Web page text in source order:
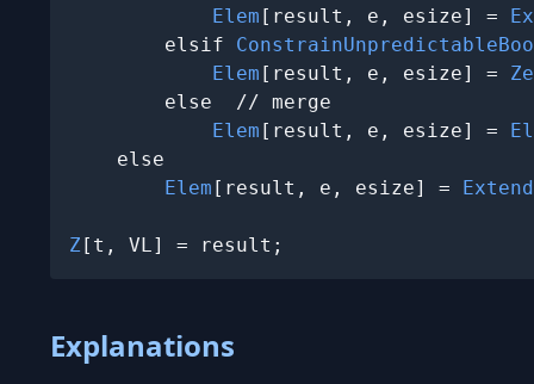
Elem [result, e, esize] =
        elsif
Elem [result, e, esize] =
        else  // merge
Elem [result, e, esize] =
    else
Elem [result, e, esize] = Extend
Z[t, VL] = result;
Explanations